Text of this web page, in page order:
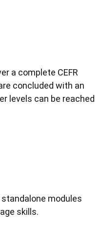
a complete CEFR
concluded with an
levels can be reached
modules
skills.